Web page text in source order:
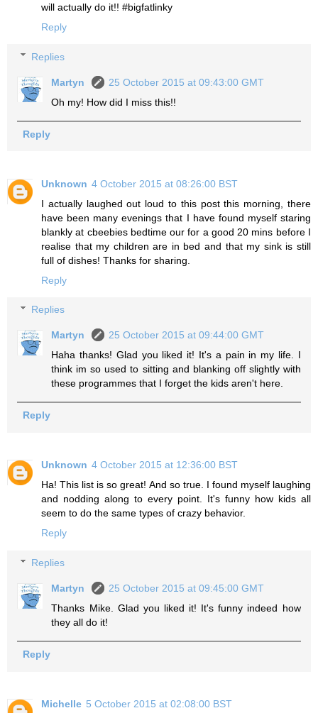
will actually do it!! #bigfatlinky
Reply
Replies
Martyn
25 October 2015 at 09:43:00 GMT
Oh my! How did I miss this!!
Reply
Unknown 4 October 2015 at 08:26:00 BST
I actually laughed out loud to this post this morning, there
have been many evenings that I have found myself staring
blankly at cbeebies bedtime our for a good 20 mins before I
realise that my children are in bed and that my sink is still
full of dishes! Thanks for sharing.
Reply
Replies
Martyn
25 October 2015 at 09:44:00 GMT
Haha thanks! Glad you liked it! It's a pain in my life. I
think im so used to sitting and blanking off slightly with
these programmes that I forget the kids aren't here.
Reply
Unknown 4 October 2015 at 12:36:00 BST
Ha! This list is so great! And so true. I found myself laughing
and nodding along to every point. It's funny how kids all
seem to do the same types of crazy behavior.
Reply
Replies
Martyn
25 October 2015 at 09:45:00 GMT
Thanks Mike. Glad you liked it! It's funny indeed how
they all do it!
Reply
Michelle 5 October 2015 at 02:08:00 BST